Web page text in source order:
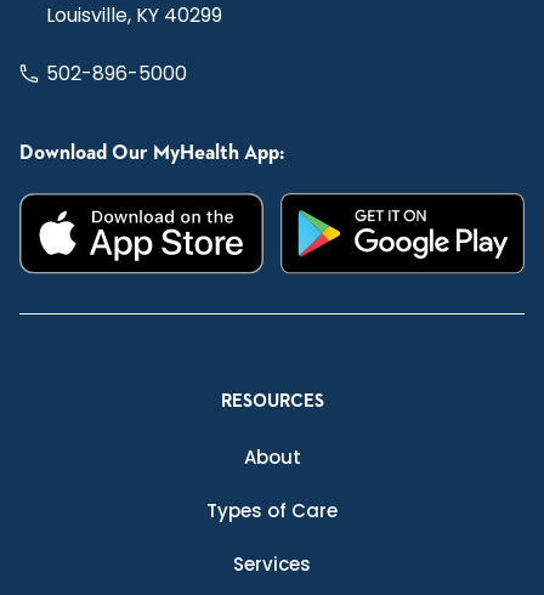
Louisville, KY 40299
502-896-5000
Download Our MyHealth App:
RESOURCES
About
Types of Care
Services